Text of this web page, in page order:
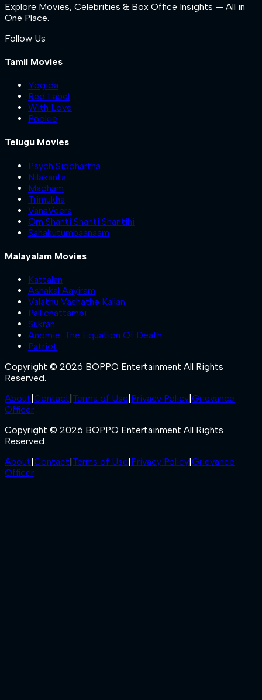
Explore Movies, Celebrities & Box Office Insights — All in
One Place.
Follow Us
Tamil Movies
Yogida
Red Label
With Love
Pookie
Telugu Movies
Psych Siddhartha
Nilakanta
Madham
Trimukha
VanaVeera
Om Shanti Shanti Shantihi
Sahakutumbaanaam
Malayalam Movies
Kattalan
Ashakal Aayiram
Valathu Vashathe Kallan
Pallichattambi
Sukran
Anomie: The Equation Of Death
Patriot
Copyright © 2026 BOPPO Entertainment All Rights
Reserved.
About Contact Terms of Use Privacy Policy Grievance
Officer
Copyright © 2026 BOPPO Entertainment All Rights
Reserved.
About Contact Terms of Use Privacy Policy Grievance
Officer